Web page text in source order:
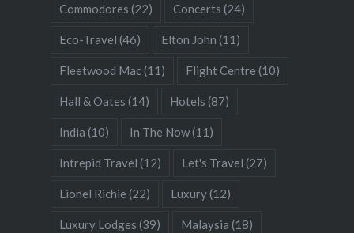
Commodores (22) Concerts (24)
Eco-Travel (46) Elton John (11)
Fleetwood Mac(11) Flight Centre (10)
Hall & Oates (14) Hotels (87)
India (10) In The Now(11)
Intrepid Travel (12) Let's Travel (27)
Lionel Richie (22) Luxury(12)
Luxury Lodges (39) Malaysia (18)